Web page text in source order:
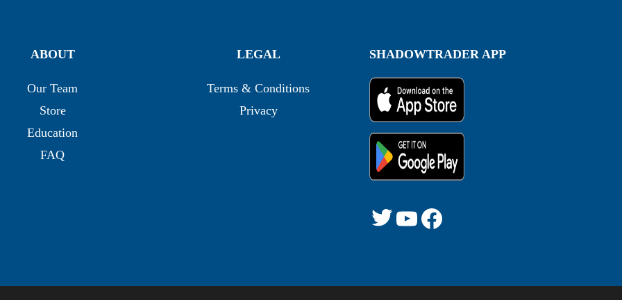
ABOUT
Our Team
Store
Education
FAQ
LEGAL
Terms & Conditions
Privacy
SHADOWTRADER APP
Twitter
YouTube